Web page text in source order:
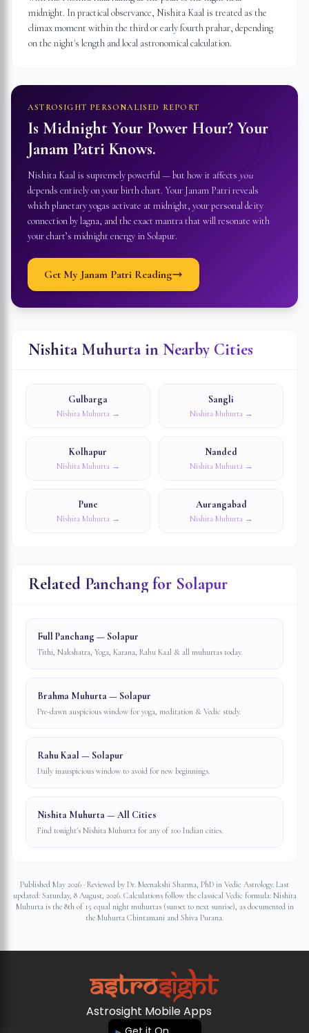
midnight. In practical observance, Nishita Kaal is treated as the
climax moment within the third or early fourth prahar, depending
on the night's length and local astronomical calculation.
☽
ASTROSIGHT PERSONALISED REPORT
Is Midnight Your Power Hour? Your
Janam Patri Knows.
Nishita Kaal is supremely powerful — but how it affects you
depends entirely on your birth chart. Your Janam Patri reveals
which planetary yogas activate at midnight, your personal deity
connection by lagna, and the exact mantra that will resonate with
your chart’s midnight energy inSolapur.
Get My Janam Patri Reading
Nishita Muhurta in Nearby Cities
Gulbarga
Nishita Muhurta →
Sangli
Nishita Muhurta →
Kolhapur
Nishita Muhurta →
Nanded
Nishita Muhurta →
Pune
Nishita Muhurta →
Aurangabad
Nishita Muhurta →
Related Panchang for Solapur
Full Panchang — Solapur
Tithi, Nakshatra, Yoga, Karana, Rahu Kaal & all muhurtas today.
Brahma Muhurta — Solapur
Pre-dawn auspicious window for yoga, meditation & Vedic study.
Rahu Kaal — Solapur
Daily inauspicious window to avoid for new beginnings.
Nishita Muhurta — All Cities
Find tonight's Nishita Muhurta for any of 100 Indian cities.
Published May 2026 · Reviewed by Dr. Meenakshi Sharma, PhD in Vedic Astrology. Last
updated: Saturday, 8 August, 2026. Calculations follow the classical Vedic formula: Nishita
Muhurta is the 8th of 15 equal night muhurtas (sunset to next sunrise), as documented in
the Muhurta Chintamani and Shiva Purana.
Astrosight Mobile Apps